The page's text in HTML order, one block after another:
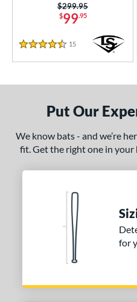
$99.95
Price was:
$299.95
4.5 Stars
15 Reviews
Put Our
We know bats - and we’re
fit. Get the right one in your
for